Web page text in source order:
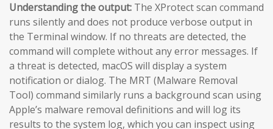
Understanding the output: The XProtect scan command
runs silently and does not produce verbose output in
the Terminal window. If no threats are detected, the
command will complete without any error messages. If
a threat is detected, macOS will display a system
notification or dialog. The MRT (Malware Removal
Tool) command similarly runs a background scan using
Apple’s malware removal definitions and will log its
results to the system log, which you can inspect using